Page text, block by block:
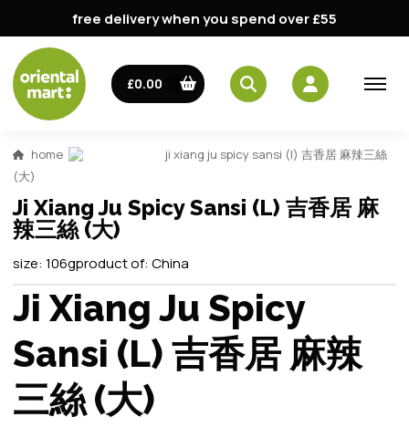
free delivery when you spend over £55
£0.00
home
ji xiang ju spicy sansi (l) 吉香居 麻辣三絲
(大)
Ji Xiang Ju Spicy Sansi (L) 吉香居 麻
辣三絲 (大)
size: 106gproduct of: China
Ji Xiang Ju Spicy
Sansi (L) 吉香居 麻辣
三絲 (大)